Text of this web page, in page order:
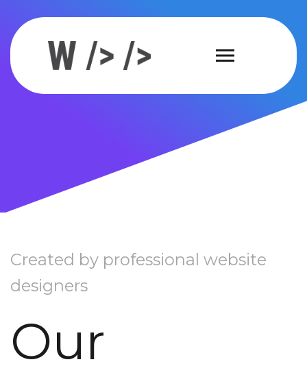
Created by professional website
designers
Our